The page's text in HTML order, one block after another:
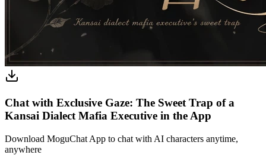
Chat with Exclusive Gaze: The Sweet Trap of a
Kansai Dialect Mafia Executive in the App
Download MoguChat App to chat with AI characters anytime,
anywhere